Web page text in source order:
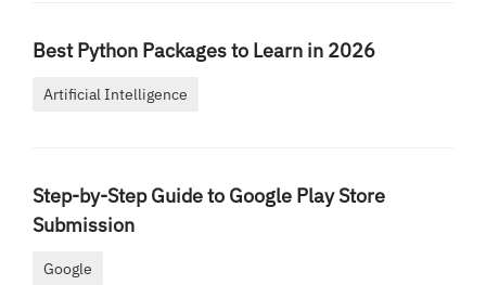
Best Python Packages to Learn in 2026
Artificial Intelligence
Step-by-Step Guide to Google Play Store
Submission
Google